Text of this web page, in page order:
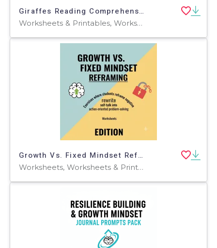
Giraffes Reading Comprehension Passage - Cored Ed Encyclopedia
Worksheets & Printables, Worksheets, Teacher Tools, Centers, Activities, Writing Prompts, Assessments, Tests, Quizzes and Tests, Quizzes
Growth Vs. Fixed Mindset Reframing
Worksheets, Worksheets & Printables, Workbooks, Word Searches, Teacher Tools, Lesson Plans, Quizzes and Tests, Quizzes, Tests, Assessments